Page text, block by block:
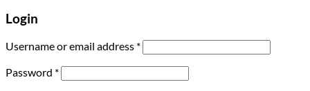
Login
Username or email address *Required
Password *Required